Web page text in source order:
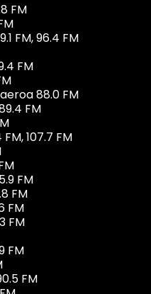
FM
FM, 96.4 FM
FM
88.0 FM
FM
107.7 FM
FM
FM
FM
FM
FM
FM